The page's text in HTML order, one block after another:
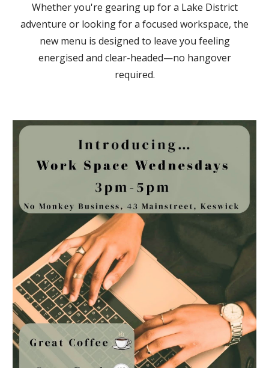
Whether you're gearing up for a Lake District
adventure or looking for a focused workspace, the
new menu is designed to leave you feeling
energised and clear-headed—no hangover
required.